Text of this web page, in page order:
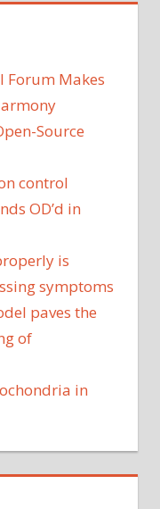
Forum Makes
Source
control
OD’d in
is
symptoms
paves the
of
in